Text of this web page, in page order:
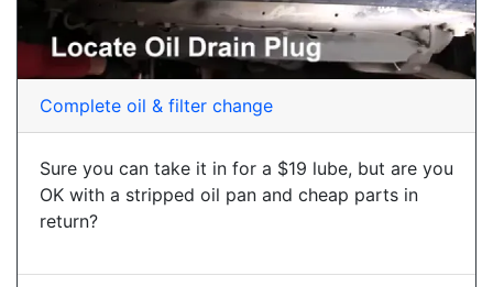
Complete oil & filter change
Sure you can take it in for a $19 lube, but are you
OK with a stripped oil pan and cheap parts in
return?